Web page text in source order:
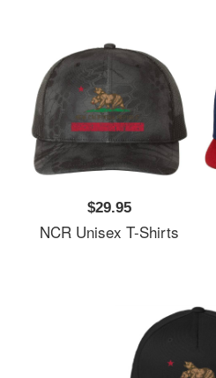
$29.95
NCR Unisex T-Shirts